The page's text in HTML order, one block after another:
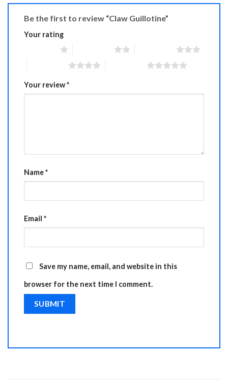
Be the first to review “Claw Guillotine”
Your rating
Your review*
Name*
Email *
Save my name, email, and website in this
browser for the next time I comment.